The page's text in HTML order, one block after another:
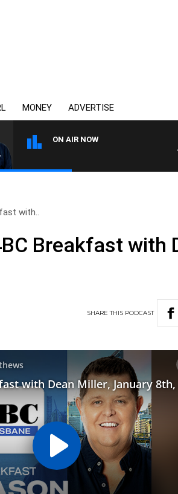
MONEY ADVERTISE
ON AIR NOW
with..
Breakfast with
SHARETHIS PODCAST